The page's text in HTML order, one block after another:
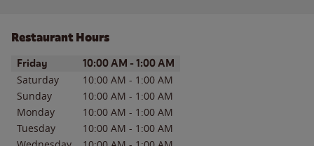
Restaurant Hours
Day of the WeekHours
Friday 10:00 AM - 1:00 AM
Saturday 10:00 AM - 1:00 AM
Sunday
10:00 AM - 1:00 AM
Monday
10:00 AM - 1:00 AM
Tuesday
10:00 AM - 1:00 AM